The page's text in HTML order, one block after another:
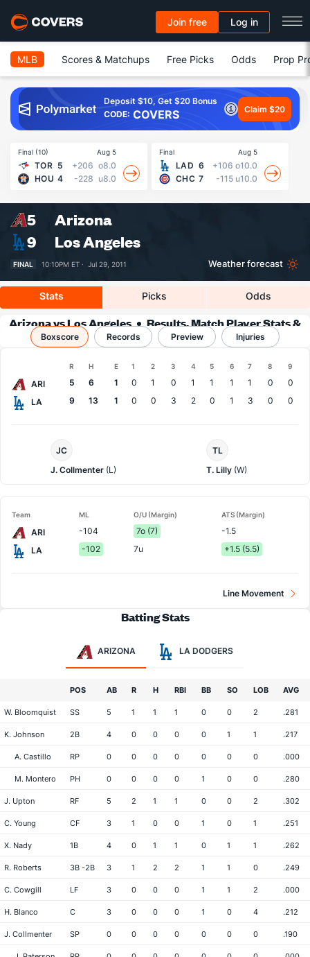
Join free Log in
MLB Scores & Matchups Free Picks Odds Prop
Deposit $10, Get $20 Bonus
CODE: COVERS Claim $20
Final (10) Aug 5
TOR 5 +206 o8.0
HOU 4 -228 u8.0
Final Aug 5
LAD 6 +106 o10.0
CHC 7 -115 u10.0
5
Arizona
9
Los Angeles
FINAL 10:10PM ET · Jul 29, 2011 Weather forecast
Stats Picks Odds
Arizona vs Los Angeles
Results, Match Player Stats &
Records
Boxscore Records Preview Injuries
R H E 1 2 3 4 5 6 7 8 9
ARI 5 6 1 0 1 0 1 1 1 1 0
0
LA
9 13 1 0 0 3 2 0 1 3 0 0
Pitcher
JC
J. Collmenter (L)
Dodgers
Pitcher
TL
T. Lilly (W)
Team ML O/U (Margin) ATS (Margin)
ARI -104 7o (7)
-1.5
LA
-102 7u +1.5 (5.5)
Line Movement
Batting Stats
ARIZONA LA DODGERS
POS AB R H RBI BB SO LOB AVG
W. Bloomquist SS 5 1 1 1 0 0 2 .281
K. Johnson 2B 4 0 0 0 0 1 1 .217
A. Castillo RP 0 0 0 0 0 0 0 .000
M. Montero PH 0 0 0 0 1 0 0 .280
J. Upton RF 5 2 1 1 0 0 2 .302
C. Young CF 3 1 0 0 1 0 1 .251
X. Nady 1B 4 0 1 1 0 1 1 .262
R. Roberts 3B -2B 3 1 2 2 1 1 0 .249
C. Cowgill LF 3 0 0 0 1 1 2 .000
H. Blanco C 3 0 0 0 1 0 4 .212
J. Collmenter SP 0 0 0 0 0 0 0 .190